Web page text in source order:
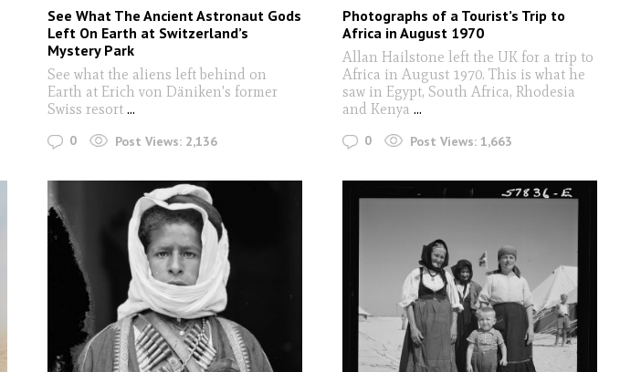
See What The Ancient Astronaut Gods
Left On Earth at Switzerland’s
Mystery Park
See what the aliens left behind on
Earth at Erich von Däniken's former
Swiss resort ...
0 Post Views: 2,136
Photographs of a Tourist’s Trip to
Africa in August 1970
Allan Hailstone left the UK for a trip to
Africa in August 1970. This is what he
saw in Egypt, South Africa, Rhodesia
and Kenya ...
0 Post Views: 1,663